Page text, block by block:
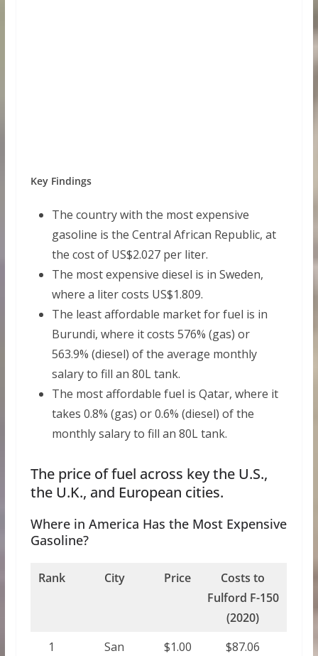
Key Findings
The country with the most expensive
gasoline is the Central African Republic, at
the cost of US$2.027 per liter.
The most expensive diesel is in Sweden,
where a liter costs US$1.809.
The least affordable market for fuel is in
Burundi, where it costs 576% (gas) or
563.9% (diesel) of the average monthly
salary to fill an 80L tank.
The most affordable fuel is Qatar, where it
takes 0.8% (gas) or 0.6% (diesel) of the
monthly salary to fill an 80L tank.
The price of fuel across key the U.S.,
the U.K., and European cities.
Where in America Has the Most Expensive
Gasoline?
Rank City Price
Costs to
Fulford F-150
(2020)
1
San
$1.00 $87.06